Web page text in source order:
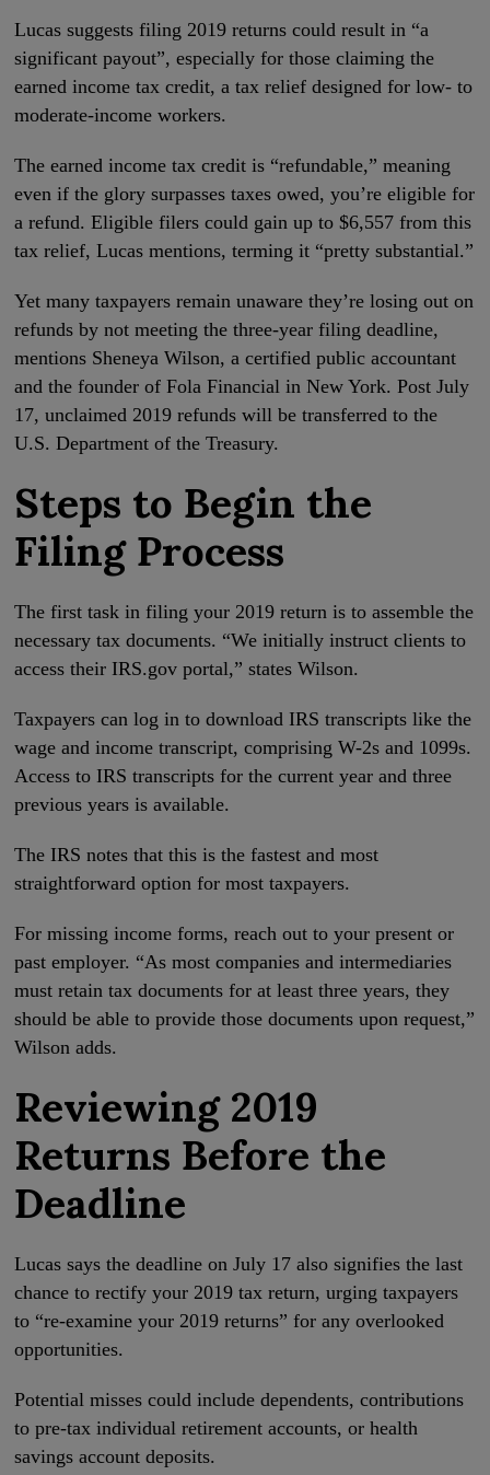
Lucas suggests filing 2019 returns could result in “a
significant payout”, especially for those claiming the
earned income tax credit, a tax relief designed for low- to
moderate-income workers.
The earned income tax credit is “refundable,” meaning
even if the glory surpasses taxes owed, you’re eligible for
a refund. Eligible filers could gain up to $6,557 from this
tax relief, Lucas mentions, terming it “pretty substantial.”
Yet many taxpayers remain unaware they’re losing out on
refunds by not meeting the three-year filing deadline,
mentions Sheneya Wilson, a certified public accountant
and the founder of Fola Financial in New York. Post July
17, unclaimed 2019 refunds will be transferred to the
U.S. Department of the Treasury.
Steps to Begin the
Filing Process
The first task in filing your 2019 return is to assemble the
necessary tax documents. “We initially instruct clients to
access their IRS.gov portal,” states Wilson.
Taxpayers can log in to download IRS transcripts like the
wage and income transcript, comprising W-2s and 1099s.
Access to IRS transcripts for the current year and three
previous years is available.
The IRS notes that this is the fastest and most
straightforward option for most taxpayers.
For missing income forms, reach out to your present or
past employer. “As most companies and intermediaries
must retain tax documents for at least three years, they
should be able to provide those documents upon request,”
Wilson adds.
Reviewing 2019
Returns Before the
Deadline
Lucas says the deadline on July 17 also signifies the last
chance to rectify your 2019 tax return, urging taxpayers
to “re-examine your 2019 returns” for any overlooked
opportunities.
Potential misses could include dependents, contributions
to pre-tax individual retirement accounts, or health
savings account deposits.